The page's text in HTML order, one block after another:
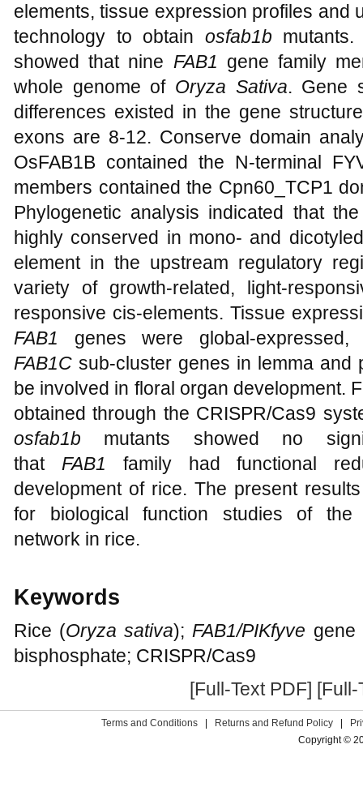
elements, tissue expression profiles and
technology to obtain osfab1b
showed that nine FAB1 gene family
whole genome of Oryza Sativa. Gene
differences existed in the gene
exons are 8-12. Conserve domain
OsFAB1B contained the N-terminal
members contained the Cpn60_TCP1
Phylogenetic analysis indicated that
highly conserved in mono- and
element in the upstream regulatory
variety of growth-related, light-
responsive cis-elements. Tissue
FAB1 genes were global-
FAB1C sub-cluster genes in lemma and
be involved in floral organ development.
obtained through the CRISPR/Cas9
osfab1b mutants showed no
thatFAB1 family had functional
development of rice. The present
for biological function studies of the
network in rice.
Keywords
Rice (Oryza sativa); FAB1/PIKfyve gene
bisphosphate; CRISPR/Cas9
[Full-Text PDF] [Full-
Terms and Conditions Returns and Refund Policy
Copyright ©